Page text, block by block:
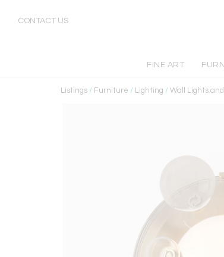
CONTACT US
FINE ART
Listings / Furniture / Lighting / Wall Lights